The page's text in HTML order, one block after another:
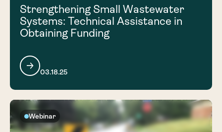
Strengthening Small Wastewater
Systems: Technical Assistance in
Obtaining Funding
03.18.25
Webinar